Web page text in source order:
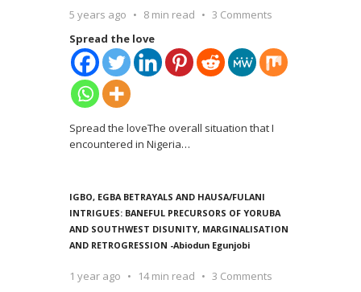
5 years ago 8 min read
3 Comments
Spread the love
Spread the loveThe overall situation that I
encountered in Nigeria…
IGBO, EGBA BETRAYALS AND HAUSA/FULANI
INTRIGUES: BANEFUL PRECURSORS OF YORUBA
AND SOUTHWEST DISUNITY, MARGINALISATION
AND RETROGRESSION -Abiodun Egunjobi
1 year ago 14 min read
3 Comments